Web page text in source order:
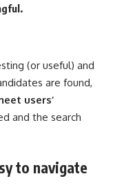
(or useful) and
are found,
users’
and the search
to navigate